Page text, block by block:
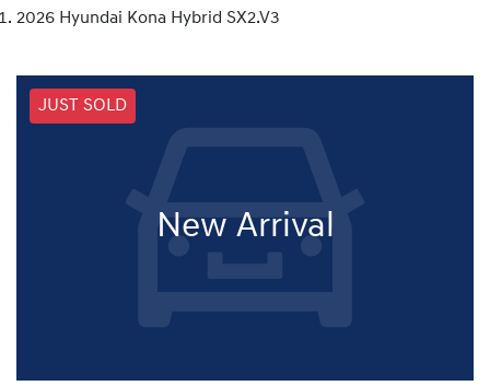
2026 Hyundai Kona Hybrid SX2.V3
JUST SOLD
New Arrival